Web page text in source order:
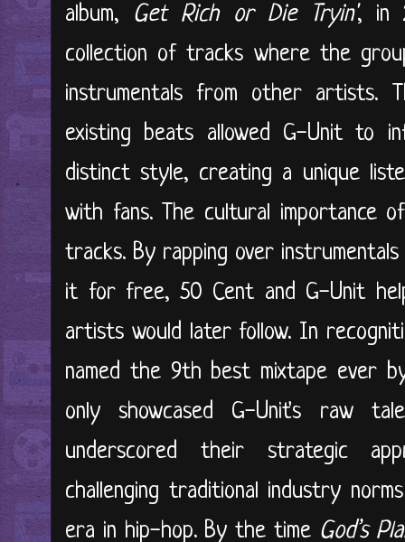
album, Get Rich or Die Tryin', in
collection of tracks where the
instrumentals from other artists.
existing beats allowed G-Unit to
distinct style, creating a unique
with fans. The cultural importance
tracks. By rapping over
it for free, 50 Cent and G-Unit
artists would later follow. In
named the 9th best mixtape ever
only showcased G-Unit's raw
underscored their strategic
challenging traditional industry
era in hip-hop. By the time God’s